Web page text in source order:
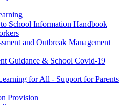
School Information Handbook
and Outbreak Management
Guidance & School Covid-19
for All - Support for Parents
Provision